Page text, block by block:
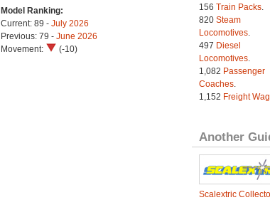
Model Ranking:
Current: 89 - July 2026
Previous: 79 - June 2026
Movement:
(-10)
156 Train Packs.
820 Steam
Locomotives.
497 Diesel
Locomotives.
1,082 Passenger
Coaches.
1,152 Freight
Another
Scalextric